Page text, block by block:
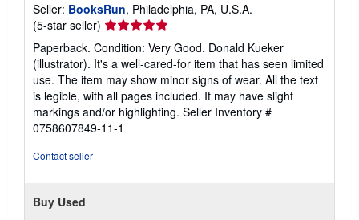
Seller: BooksRun, Philadelphia, PA, U.S.A.
(5-star seller) Seller
rating
5
out
of
5
stars
Paperback. Condition: Very Good. Donald Kueker
(illustrator). It's a well-cared-for item that has seen limited
use. The item may show minor signs of wear. All the text
is legible, with all pages included. It may have slight
markings and/or highlighting. Seller Inventory #
0758607849-11-1
Contact seller
Buy Used